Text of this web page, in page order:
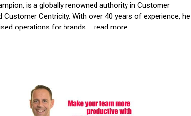
is a globally renowned authority in Customer
Customer Centricity. With over 40 years of experience, he
operations for brands... read more